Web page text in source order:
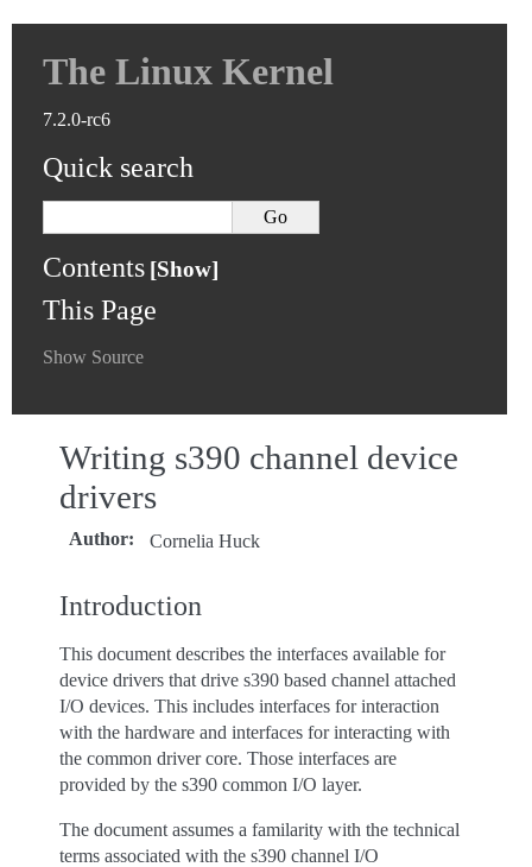
The Linux Kernel
7.2.0-rc6
Quick search
Contents
This Page
Show Source
Writing s390 channel device
drivers
Author: Cornelia Huck
Introduction
This document describes the interfaces available for
device drivers that drive s390 based channel attached
I/O devices. This includes interfaces for interaction
with the hardware and interfaces for interacting with
the common driver core. Those interfaces are
provided by the s390 common I/O layer.
The document assumes a familarity with the technical
terms associated with the s390 channel I/O